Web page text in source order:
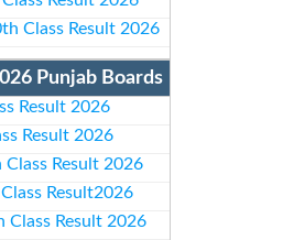
Class Result 2026
Punjab Boards
Result 2026
Result 2026
Class Result 2026
Result2026
Class Result 2026